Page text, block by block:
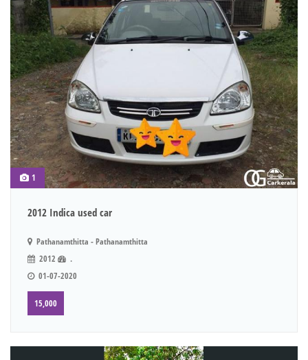
1
2012 Indica used car
Pathanamthitta - Pathanamthitta
2012
.
01-07-2020
15,000